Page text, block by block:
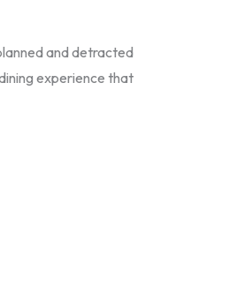
and detracted
experience that